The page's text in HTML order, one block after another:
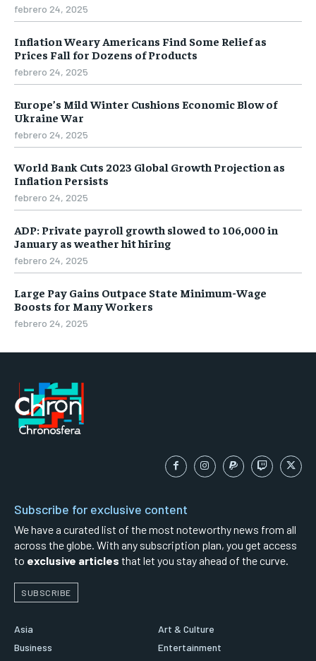
febrero 24, 2025
Inflation Weary Americans Find Some Relief as
Prices Fall for Dozens of Products
febrero 24, 2025
Europe’s Mild Winter Cushions Economic Blow of
Ukraine War
febrero 24, 2025
World Bank Cuts 2023 Global Growth Projection as
Inflation Persists
febrero 24, 2025
ADP: Private payroll growth slowed to 106,000 in
January as weather hit hiring
febrero 24, 2025
Large Pay Gains Outpace State Minimum-Wage
Boosts for Many Workers
febrero 24, 2025
Subscribe for exclusive content
We have a curated list of the most noteworthy news from all
across the globe. With any subscription plan, you get access
to exclusive articles that let you stay ahead of the curve.
SUBSCRIBE
Asia
Business
Art & Culture
Entertainment